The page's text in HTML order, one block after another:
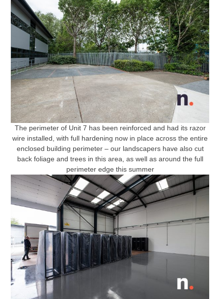
The perimeter of Unit 7 has been reinforced and had its razor
wire installed, with full hardening now in place across the entire
enclosed building perimeter – our landscapers have also cut
back foliage and trees in this area, as well as around the full
perimeter edge this summer